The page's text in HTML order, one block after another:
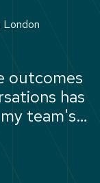
London
outcomes
has
team's